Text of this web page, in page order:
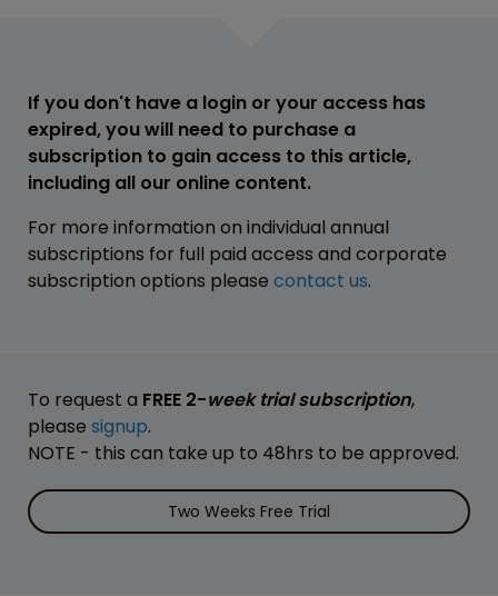
If you don't have a login or your access has
expired, you will need to purchase a
subscription to gain access to this article,
including all our online content.
For more information on individual annual
subscriptions for full paid access and corporate
subscription options please contact us.
To request a FREE 2-week trial subscription,
please signup.
NOTE - this can take up to 48hrs to be approved.
Two Weeks Free Trial